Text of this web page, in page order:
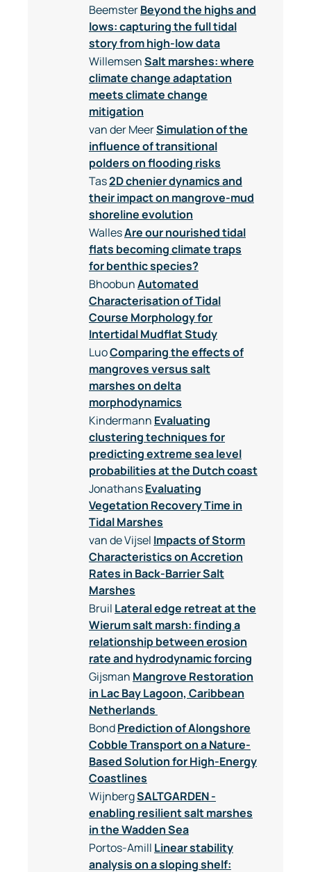
BeemsterBeyond the highs and
lows: capturing the full tidal
story from high-low data
WillemsenSalt marshes: where
climate change adaptation
meets climate change
mitigation
van der MeerSimulation of the
influence of transitional
polders on flooding risks
Tas2D chenier dynamics and
their impact on mangrove-mud
shoreline evolution
WallesAre our nourished tidal
flats becoming climate traps
for benthic species?
BhoobunAutomated
Characterisation of Tidal
Course Morphology for
Intertidal Mudflat Study
LuoComparing the effects of
mangroves versus salt
marshes on delta
morphodynamics
Kindermann Evaluating
clustering techniques for
predicting extreme sea level
probabilities at the Dutch coast
JonathansEvaluating
Vegetation Recovery Time in
Tidal Marshes
van de Vijsel Impacts of Storm
Characteristics on Accretion
Rates in Back-Barrier Salt
Marshes
Bruil Lateral edge retreat at the
Wierum salt marsh: finding a
relationship between erosion
rate and hydrodynamic forcing
Gijsman Mangrove Restoration
in Lac Bay Lagoon, Caribbean
Netherlands
BondPrediction of Alongshore
Cobble Transport on a Nature-
Based Solution for High-Energy
Coastlines
WijnbergSALTGARDEN -
enabling resilient salt marshes
in the Wadden Sea
Portos-Amill Linear stability
analysis on a sloping shelf: